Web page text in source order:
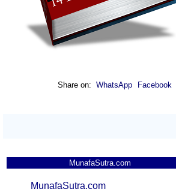
Share on: WhatsApp Facebook
MunafaSutra.com
MunafaSutra.com